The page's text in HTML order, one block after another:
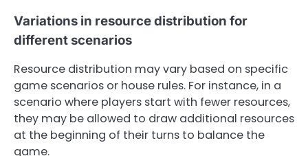
Variations in resource distribution for
different scenarios
Resource distribution may vary based on specific
game scenarios or house rules. For instance, in a
scenario where players start with fewer resources,
they may be allowed to draw additional resources
at the beginning of their turns to balance the
game.